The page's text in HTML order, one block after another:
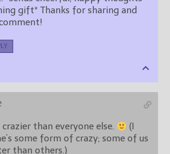
gift* Thanks for sharing and
crazier than everyone else.
(I
some form of crazy; some of us
than others.)